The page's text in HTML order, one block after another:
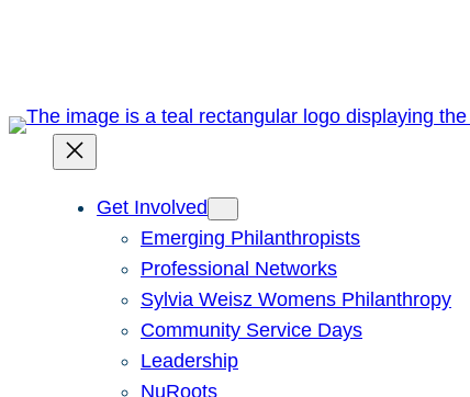
Get Involved
Emerging Philanthropists
Professional Networks
Sylvia Weisz Womens Philanthropy
Community Service Days
Leadership
NuRoots